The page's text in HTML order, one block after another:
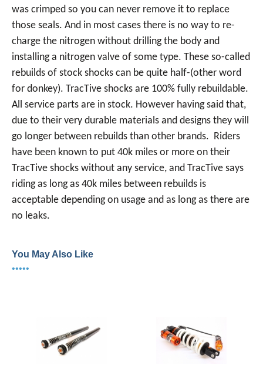
was crimped so you can never remove it to replace
those seals. And in most cases there is no way to re-
charge the nitrogen without drilling the body and
installing a nitrogen valve of some type. These so-called
rebuilds of stock shocks can be quite half-(other word
for donkey). TracTive shocks are 100% fully rebuildable.
All service parts are in stock. However having said that,
due to their very durable materials and designs they will
go longer between rebuilds than other brands. Riders
have been known to put 40k miles or more on their
TracTive shocks without any service, and TracTive says
riding as long as 40k miles between rebuilds is
acceptable depending on usage and as long as there are
no leaks.
You May Also Like
•••••